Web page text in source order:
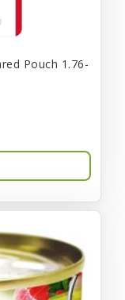
Pouch 1.76-